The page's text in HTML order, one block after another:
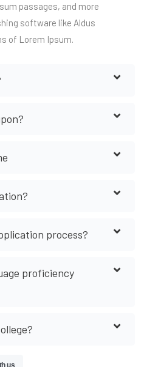
passages, and more
software like Aldus
of Lorem Ipsum.
process?
proficiency
us